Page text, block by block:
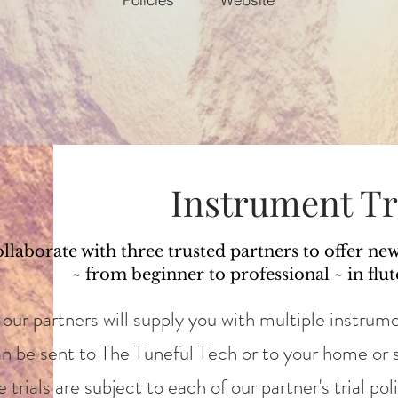
Instrument
with three trusted partners to offer
~ from beginner to professional ~ in
partners will supply you with multiple
be sent to The Tuneful Tech or to your home
trials are subject to each of our partner's trial